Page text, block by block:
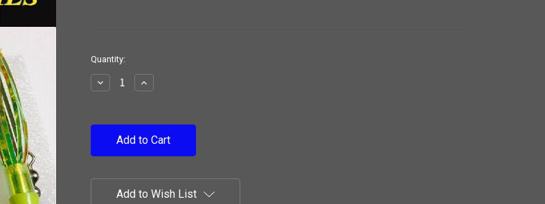
Current
Stock:
Quantity:
Decrease
Quantity:
Increase
Quantity:
Add to Wish List